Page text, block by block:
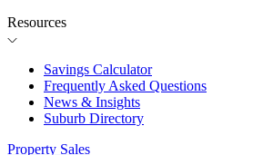
Resources
Savings Calculator
Frequently Asked Questions
News & Insights
Suburb Directory
Property Sales